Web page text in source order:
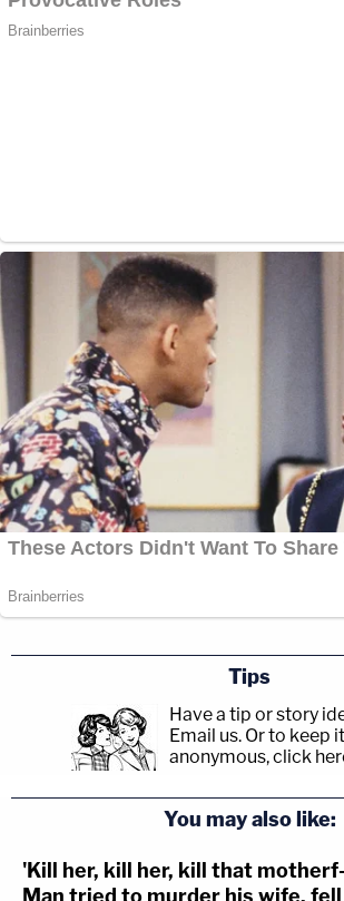
Tips
Have a tip or story
Email us. Or to keep it
anonymous, click
You may also like:
'Kill her, kill her, kill that